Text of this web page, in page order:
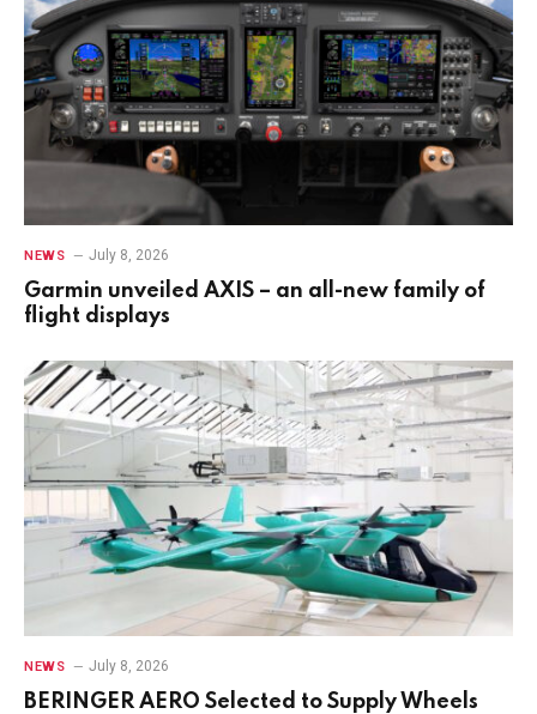
NEWS July 8, 2026
Garmin unveiled AXIS – an all-new family of
flight displays
NEWS July 8, 2026
BERINGER AERO Selected to Supply Wheels